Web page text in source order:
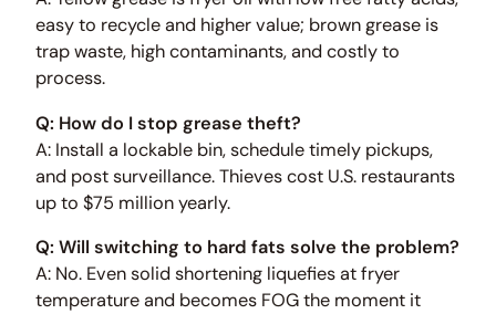
easy to recycle and higher value; brown grease is
trap waste, high contaminants, and costly to
process.
Q: How do I stop grease theft?
A: Install a lockable bin, schedule timely pickups,
and post surveillance. Thieves cost U.S. restaurants
up to $75 million yearly.
Q: Will switching to hard fats solve the problem?
A: No. Even solid shortening liquefies at fryer
temperature and becomes FOG the moment it